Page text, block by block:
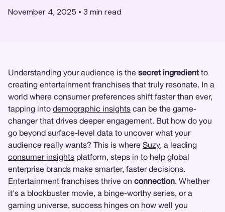
November 4, 2025 • 3 min read
Understanding your audience is the secret ingredientto
creating entertainment franchises that truly resonate. In a
world where consumer preferences shift faster than ever,
tapping into demographic insights can be the game-
changer that drives deeper engagement. But how do you
go beyond surface-level data to uncover what your
audience really wants? This is where Suzy, a leading
consumer insights platform, steps in to help global
enterprise brands make smarter, faster decisions.
Entertainment franchises thrive on connection. Whether
it's a blockbuster movie, a binge-worthy series, or a
gaming universe, success hinges on how well you